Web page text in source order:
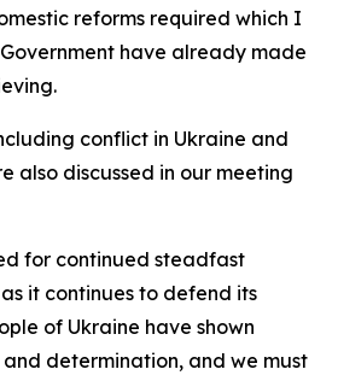
reforms required which I
have already made
conflict in Ukraine and
also discussed in our meeting
for continued steadfast
it continues to defend its
of Ukraine have shown
determination, and we must